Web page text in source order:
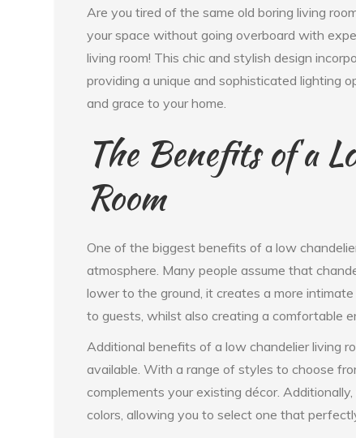
Are you tired of the same old boring living
your space without going overboard with
living room! This chic and stylish design
providing a unique and sophisticated lighting
and grace to your home.
The Benefits of a
Room
One of the biggest benefits of a low
atmosphere. Many people assume that
lower to the ground, it creates a more
to guests, whilst also creating a comfortable
Additional benefits of a low chandelier living
available. With a range of styles to choose
complements your existing décor.
colors, allowing you to select one that